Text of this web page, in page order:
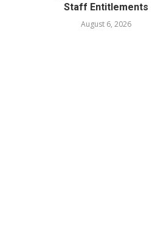
Staff Entitlements
August 6, 2026